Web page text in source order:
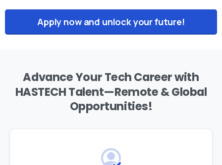
Apply now and unlock your future!
AdvanceYourTechCareerwith
HASTECHTalent—Remote&Global
Opportunities!